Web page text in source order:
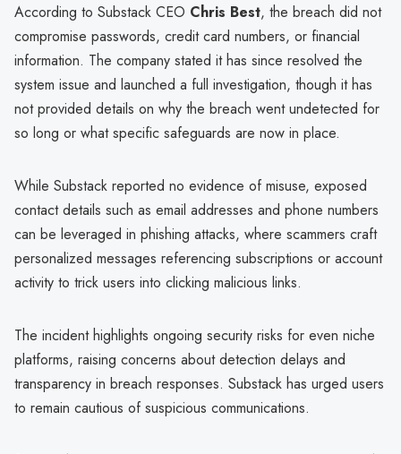
According to Substack CEO Chris Best, the breach did not
compromise passwords, credit card numbers, or financial
information. The company stated it has since resolved the
system issue and launched a full investigation, though it has
not provided details on why the breach went undetected for
so long or what specific safeguards are now in place.
While Substack reported no evidence of misuse, exposed
contact details such as email addresses and phone numbers
can be leveraged in phishing attacks, where scammers craft
personalized messages referencing subscriptions or account
activity to trick users into clicking malicious links.
The incident highlights ongoing security risks for even niche
platforms, raising concerns about detection delays and
transparency in breach responses. Substack has urged users
to remain cautious of suspicious communications.